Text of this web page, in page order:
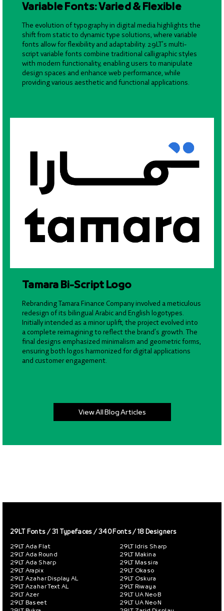
Variable Fonts: Varied & Flexible
The evolution of typography in digital media highlights the
shift from static to dynamic type solutions, where variable
fonts allow for flexibility and adaptability. 29LT’s multi-
script variable fonts combine traditional calligraphic styles
with modern functionality, enabling users to manipulate
design spaces and enhance web performance, while
providing various aesthetic and functional applications.
Tamara Bi-Script Logo
Rebranding Tamara Finance Company involved a meticulous
redesign of its bilingual Arabic and English logotypes.
Initially intended as a minor uplift, the project evolved into
a complete reimagining to reflect the brand’s growth. The
final designs emphasized minimalism and geometric forms,
ensuring both logos harmonized for digital applications
and customer engagement.
View All Blog Articles
29LT Fonts/ 31 Typefaces / 340 Fonts / 18 Designers
29LT Ada Flat
29LT Ada Round
29LT Ada Sharp
29LT Arapix
29LT Azahar Display AL
29LT Azahar Text AL
29LT Azer
29LT Baseet
29LT Idris Sharp
29LT Makina
29LT Massira
29LT Okaso
29LT Oskura
29LT Riwaya
29LT UA Neo B
29LT UA Neo N